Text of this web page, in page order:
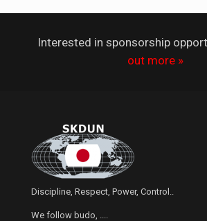
Interested in sponsorship
out more »
Discipline, Respect, Power, Control..
We follow budo, ....